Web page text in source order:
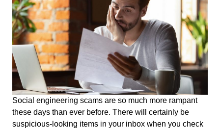
Social engineering scams are so much more rampant
these days than ever before. There will certainly be
suspicious-looking items in your inbox when you check